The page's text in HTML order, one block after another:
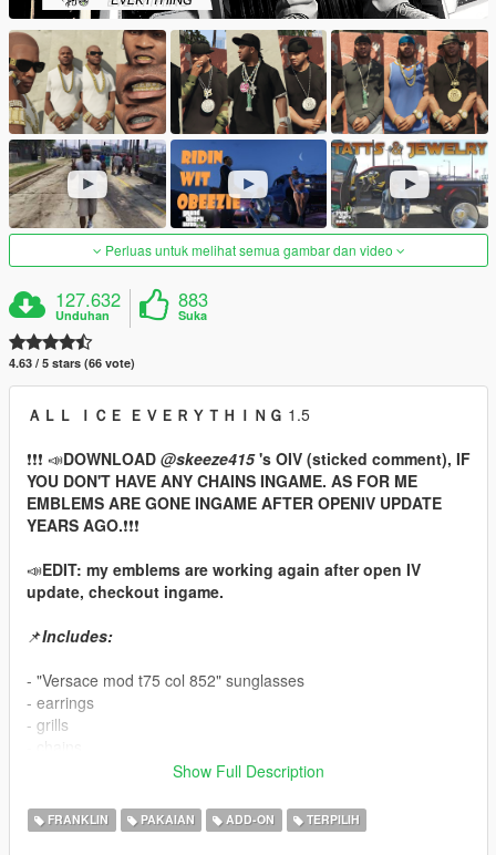
Perluas untuk melihat semua gambar dan video
127.632
Unduhan
883
Suka
4.63 / 5 stars (66 vote)
ＡＬＬ ＩＣＥ ＥＶＥＲＹＴＨＩＮＧ 1.5
❗❗❗ 📣DOWNLOAD @skeeze415's OIV (sticked comment), IF
YOU DON'T HAVE ANY CHAINS INGAME. AS FOR ME
EMBLEMS ARE GONE INGAME AFTER OPENIV UPDATE
YEARS AGO.❗❗❗
📣EDIT: my emblems are working again after open IV
update, checkout ingame.
📌Includes:
- "Versace mod t75 col 852" sunglasses
- earrings
- grills
- as an extra for fun: "stack of cash" replaces franklin's
Show Full Description
FRANKLIN PAKAIAN ADD-ON TERPILIH